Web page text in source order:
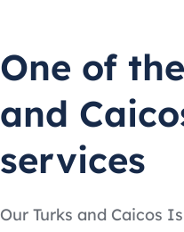
One of
and
services
Our Turks and Caicos